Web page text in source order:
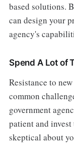
based solutions.
can design your
agency's
Spend A Lot of
Resistance to
common
government
patient and
skeptical about